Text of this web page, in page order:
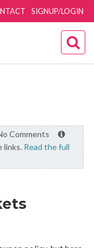
SIGNUP/LOGIN
Comments
links. Read the full